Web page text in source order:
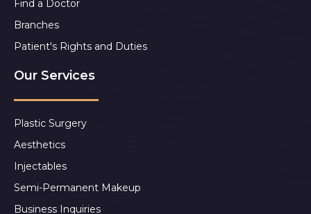
Find a Doctor
Branches
Patient's Rights and Duties
Our Services
Plastic Surgery
Aesthetics
Injectables
Semi-Permanent Makeup
Business Inquiries